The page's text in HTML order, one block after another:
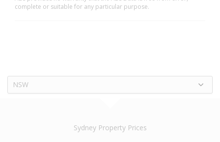
complete or suitable for any particular purpose.
NSW
Sydney Property Prices